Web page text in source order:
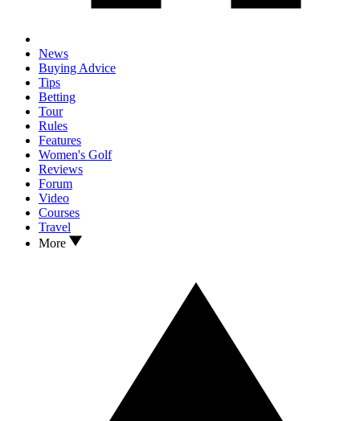
News
Buying Advice
Tips
Betting
Tour
Rules
Features
Women's Golf
Reviews
Forum
Video
Courses
Travel
More